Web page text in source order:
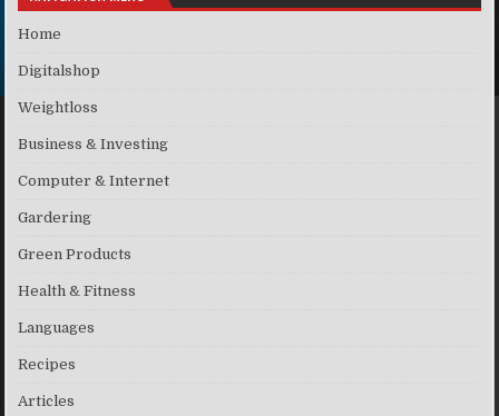
Home
Digitalshop
Weightloss
Business & Investing
Computer & Internet
Gardering
Green Products
Health & Fitness
Languages
Recipes
Articles